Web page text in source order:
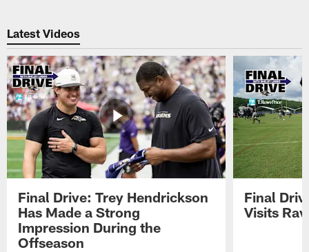
Latest Videos
Final Drive: Trey Hendrickson
Has Made a Strong
Impression During the
Offseason
Final
Visits